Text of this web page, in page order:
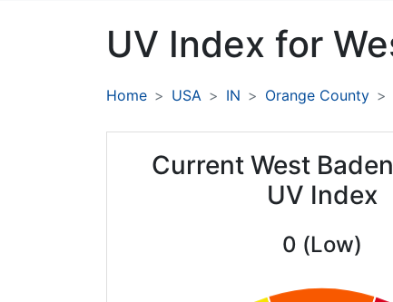
UV Index for
Home USA IN Orange County
Current West
UV Index
0 (Low)